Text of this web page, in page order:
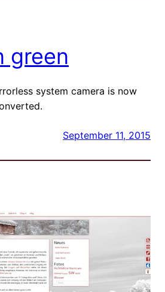
green
system camera is now
September 11, 2015